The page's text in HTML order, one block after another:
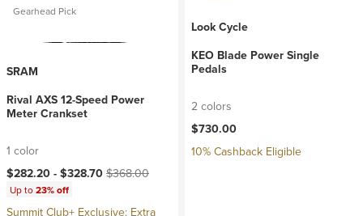
Gearhead Pick
SRAM
Rival AXS 12-Speed Power
Meter Crankset
1 color
Current price:
$282.20 -$328.70Original price:
$368.00
Up to23% off
Summit Club+ Exclusive: Extra
Look Cycle
KEO Blade Power Single
Pedals
2 colors
$730.00
10% Cashback Eligible